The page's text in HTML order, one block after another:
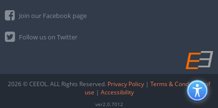
Join our Facebook page
Follow us on Twitter
2026 © CEEOL. ALL Rights Reserved. Privacy Policy | Terms & Conditions of
use | Accessibility
ver2.0.7012